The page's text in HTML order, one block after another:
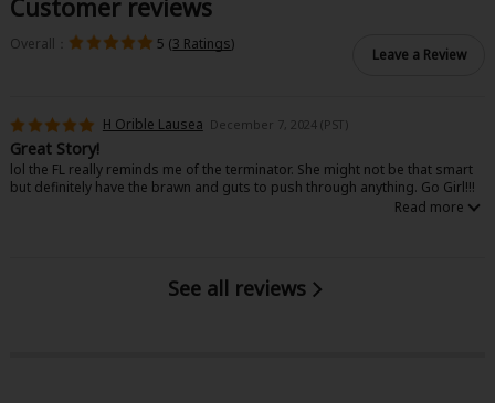
Customer reviews
Overall： 5 (3 Ratings)
Leave a Review
H Orible Lausea December 7, 2024 (PST)
Great Story!
lol the FL really reminds me of the terminator. She might not be that smart
but definitely have the brawn and guts to push through anything. Go Girl!!!
See all reviews